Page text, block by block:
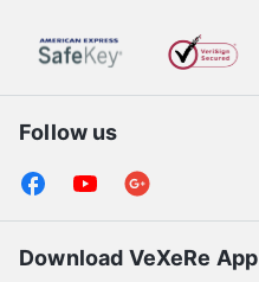
Follow us
Download VeXeRe App